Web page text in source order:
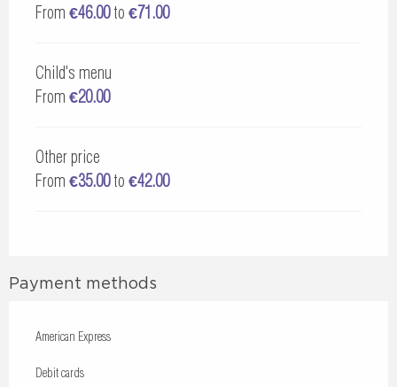
From €46.00to €71.00
Child's menu
From €20.00
Other price
From €35.00to €42.00
Payment methods
American Express
Debit cards